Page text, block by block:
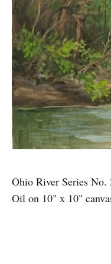
Ohio River Series
Oil on 10" x 10"